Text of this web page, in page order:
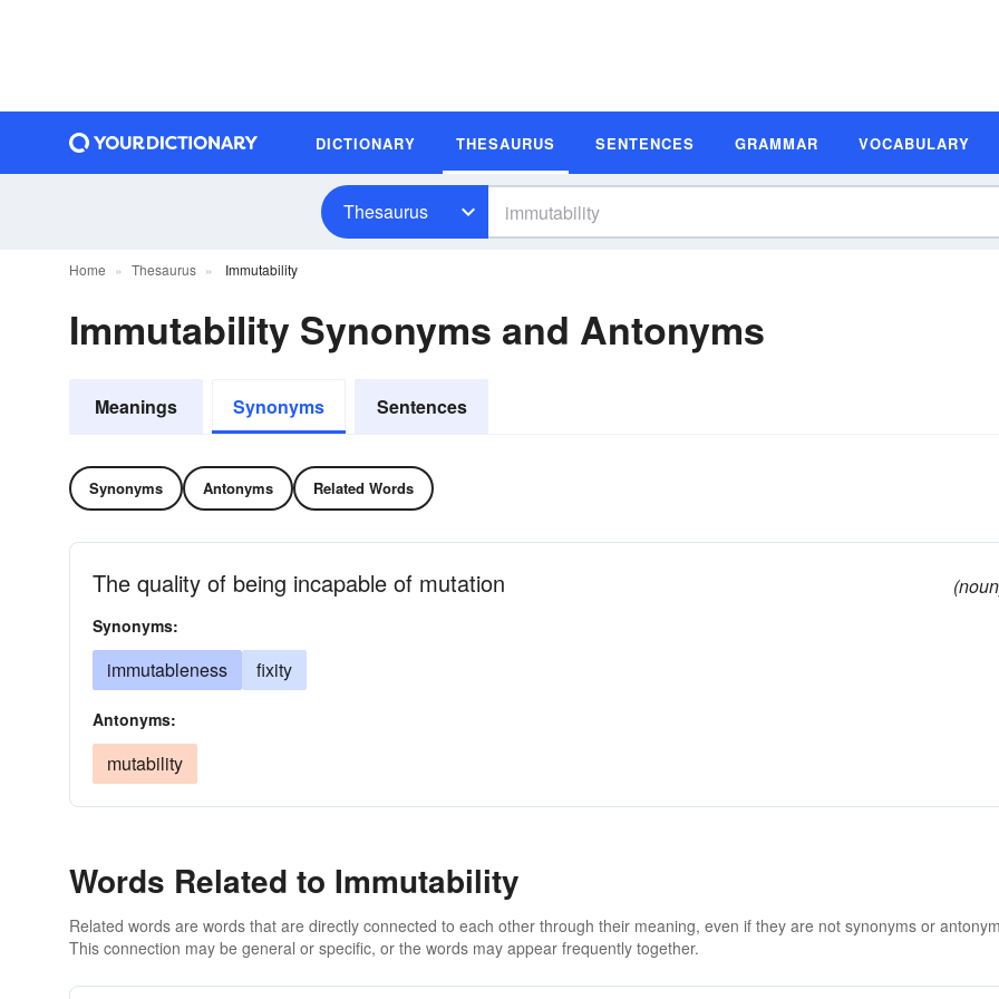
DICTIONARY THESAURUS SENTENCES GRAMMAR VOCABULARY
Thesaurus
Home Thesaurus Immutability
Immutability Synonyms and Antonyms
Meanings Synonyms Sentences
Synonyms Antonyms Related Words
The quality of being incapable of mutation
Synonyms:
immutableness fixity
Antonyms:
mutability
Words Related to Immutability
Related words are words that are directly connected to each other through their meaning, even if they are not synonyms or
This connection may be general or specific, or the words may appear frequently together.